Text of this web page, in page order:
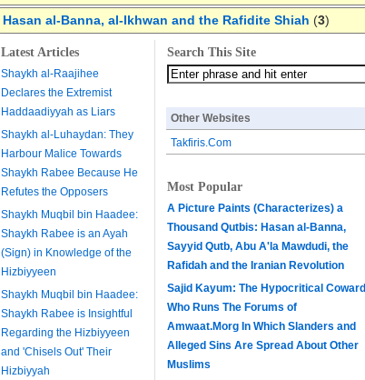
Hasan al-Banna, al-Ikhwan and the Rafidite Shiah (3)
Latest Articles
Shaykh al-Raajihee
Declares the Extremist
Haddaadiyyah as Liars
Shaykh al-Luhaydan: They
Harbour Malice Towards
Shaykh Rabee Because He
Refutes the Opposers
Shaykh Muqbil bin Haadee:
Shaykh Rabee is an Ayah
(Sign) in Knowledge of the
Hizbiyyeen
Shaykh Muqbil bin Haadee:
Shaykh Rabee is Insightful
Regarding the Hizbiyyeen
and 'Chisels Out' Their
Hizbiyyah
Search This Site
Other Websites
Takfiris.Com
Most Popular
A Picture Paints (Characterizes) a
Thousand Qutbis: Hasan al-Banna,
Sayyid Qutb, Abu A'la Mawdudi, the
Rafidah and the Iranian Revolution
Sajid Kayum: The Hypocritical Coward
Who Runs The Forums of
Amwaat.Morg In Which Slanders and
Alleged Sins Are Spread About Other
Muslims